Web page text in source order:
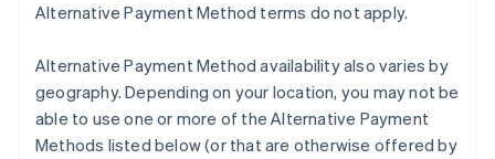
Alternative Payment Method terms do not apply.
Alternative Payment Method availability also varies by
geography. Depending on your location, you may not be
able to use one or more of the Alternative Payment
Methods listed below (or that are otherwise offered by